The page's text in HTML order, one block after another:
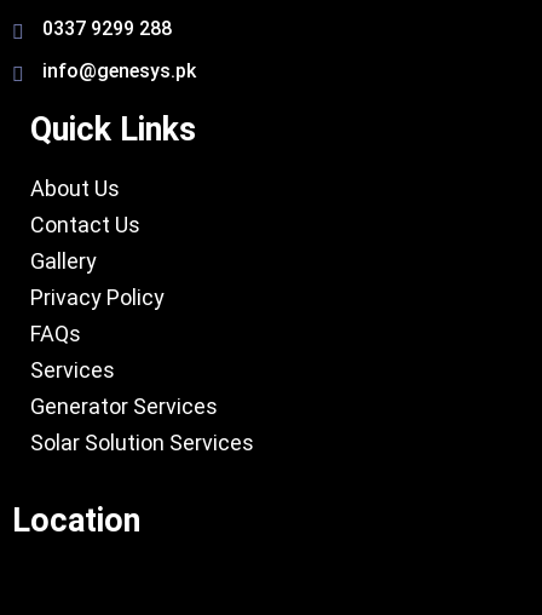
0337 9299 288
info@genesys.pk
Quick Links
About Us
Contact Us
Gallery
Privacy Policy
FAQs
Services
Generator Services
Solar Solution Services
Location